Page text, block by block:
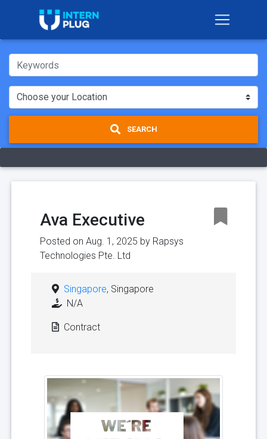
SEARCH
Ava Executive
Posted on Aug. 1, 2025 by Rapsys
Technologies Pte. Ltd
Singapore, Singapore
N/A
Contract